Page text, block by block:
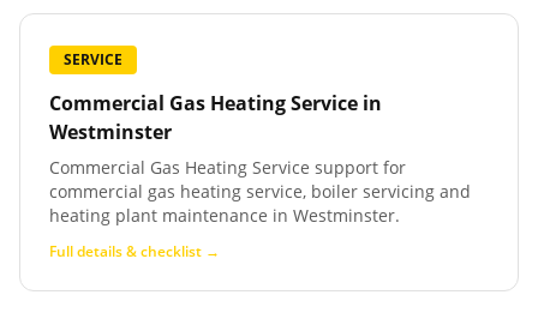
SERVICE
Commercial Gas Heating Service in
Westminster
Commercial Gas Heating Service support for
commercial gas heating service, boiler servicing and
heating plant maintenance in Westminster.
Full details & checklist →